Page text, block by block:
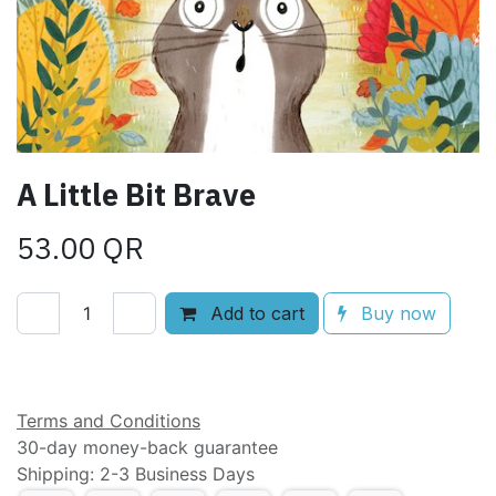
A Little Bit Brave
53.00 QR
Add to cart Buy now
Terms and Conditions
30-day money-back guarantee
Shipping: 2-3 Business Days